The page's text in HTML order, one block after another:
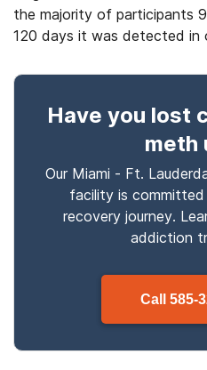
the majority of participants
120 days it was detected in
Have you lost
meth
Our Miami - Ft.
facility is
recovery journey.
addiction
Call 585-